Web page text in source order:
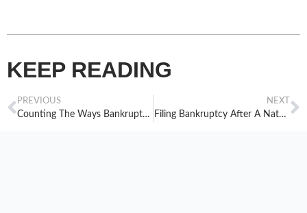
KEEP READING
PREVIOUS
Counting The Ways Bankruptcy Gives You A Fresh Start: Bankruptcy Stops Garnishment
NEXT
Filing Bankruptcy After A Natural Disaster